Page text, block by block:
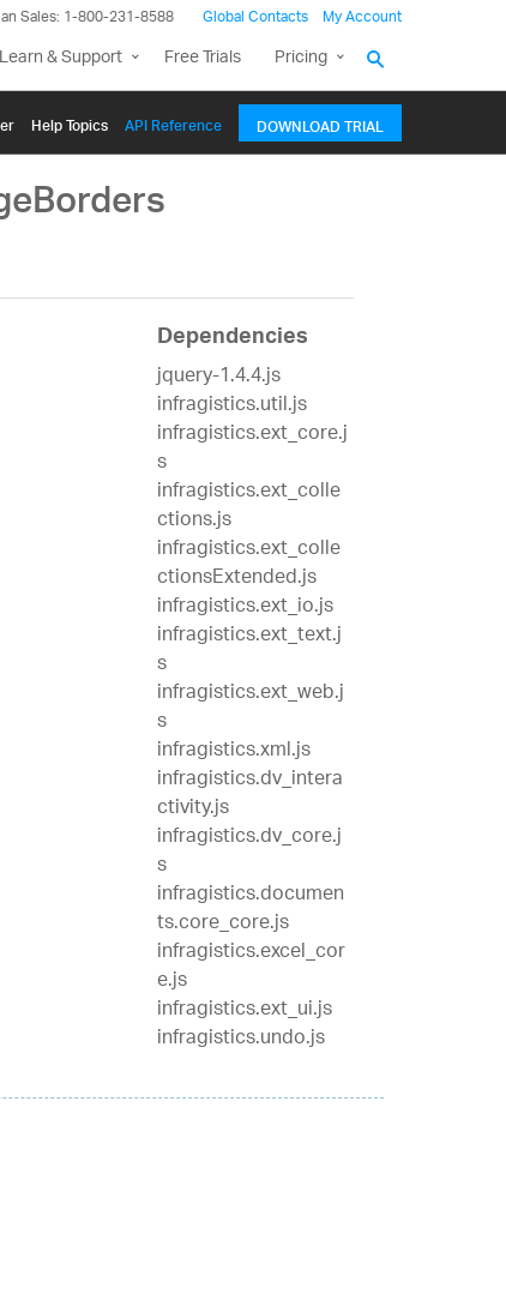
Sales: 1-800-231-8588 Global Contacts My Account
Learn & Support Free Trials Pricing
Help Topics API Reference DOWNLOAD TRIAL
Dependencies
jquery-1.4.4.js
infragistics.util.js
infragistics.ext_core.j
s
infragistics.ext_colle
ctions.js
infragistics.ext_colle
ctionsExtended.js
infragistics.ext_io.js
infragistics.ext_text.j
s
infragistics.ext_web.j
s
infragistics.xml.js
infragistics.dv_intera
ctivity.js
infragistics.dv_core.j
s
infragistics.documen
ts.core_core.js
infragistics.excel_cor
e.js
infragistics.ext_ui.js
infragistics.undo.js